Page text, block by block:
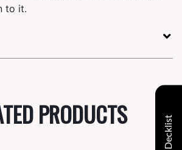
to it.
PRODUCTS
Decklist